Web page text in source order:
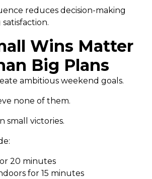
reduces decision-making
Wins Matter
Big Plans
ambitious weekend goals.
none of them.
small victories.
20 minutes
for 15 minutes